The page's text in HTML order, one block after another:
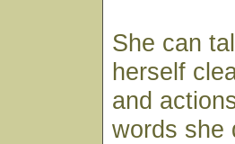
She can
herself
and
words she